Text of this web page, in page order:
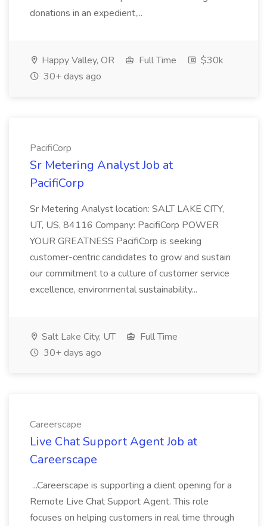
donations in an expedient,...
Happy Valley, OR Full Time
$30k
30+ days ago
PacifiCorp
Sr Metering Analyst Job at
PacifiCorp
Sr Metering Analyst location: SALT LAKE CITY,
UT, US, 84116 Company: PacifiCorp POWER
YOUR GREATNESS PacifiCorp is seeking
customer-centric candidates to grow and sustain
our commitment to a culture of customer service
excellence, environmental sustainability...
Salt Lake City, UT
Full Time
30+ days ago
Careerscape
Live Chat Support Agent Job at
Careerscape
...Careerscape is supporting a client opening for a
Remote Live Chat Support Agent. This role
focuses on helping customers in real time through